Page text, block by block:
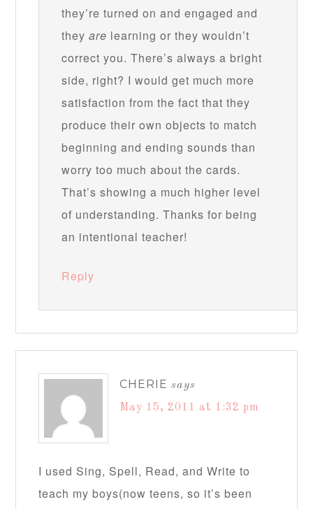
they’re turned on and engaged and
theyare learning or they wouldn’t
correct you. There’s always a bright
side, right? I would get much more
satisfaction from the fact that they
produce their own objects to match
beginning and ending sounds than
worry too much about the cards.
That’s showing a much higher level
of understanding. Thanks for being
an intentional teacher!
Reply
CHERIE says
May 15, 2011 at 1:32 pm
I used Sing, Spell, Read, and Write to
teach my boys(now teens, so it’s been